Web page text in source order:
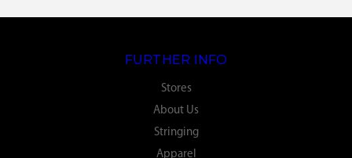
FURTHER INFO
Stores
About Us
Stringing
Apparel